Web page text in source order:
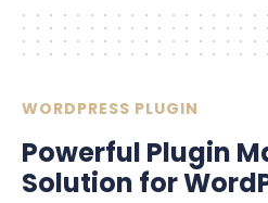
WORDPRESS PLUGIN
Powerful Plugin
Solution for